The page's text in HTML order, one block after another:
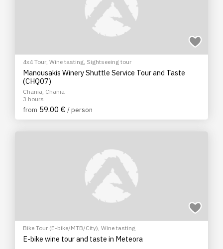
4x4 Tour, Wine tasting, Sightseeing tour
Manousakis Winery Shuttle Service Tour and Taste
(CHQ07)
Chania, Chania
3 hours
from 59.00 € / person
Bike Tour (E-bike/MTB/City), Wine tasting
E-bike wine tour and taste in Meteora